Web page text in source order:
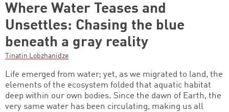
Where Water Teases and
Unsettles: Chasing the blue
beneath a gray reality
Tinatin Lobzhanidze
Life emerged from water; yet, as we migrated to land, the
elements of the ecosystem folded that aquatic habitat
deep within our own bodies. Since the dawn of Earth, the
very same water has been circulating, making us all